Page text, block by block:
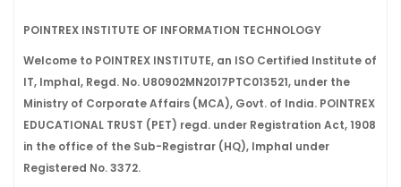
POINTREX INSTITUTE OF INFORMATION TECHNOLOGY
Welcome to POINTREX INSTITUTE, an ISO Certified Institute of
IT, Imphal, Regd. No. U80902MN2017PTC013521, under the
Ministry of Corporate Affairs (MCA), Govt. of India. POINTREX
EDUCATIONAL TRUST (PET) regd. under Registration Act, 1908
in the office of the Sub-Registrar (HQ), Imphal under
Registered No. 3372.